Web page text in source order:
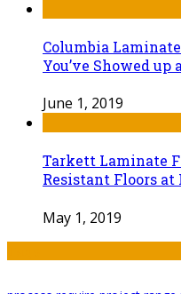
Columbia
You’ve Showed up
June 1, 2019
Tarkett Laminate
Resistant Floors at
May 1, 2019